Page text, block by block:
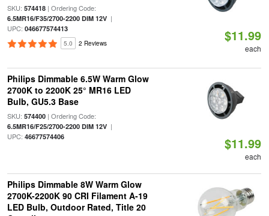
SKU: 574418| Ordering Code:
6.5MR16/F35/2700-2200 DIM 12V|
UPC: 046677574413
5.0 2 Reviews $11.99
each
Philips Dimmable 6.5W Warm Glow
2700K to 2200K 25° MR16 LED
Bulb, GU5.3 Base
SKU: 574400| Ordering Code:
6.5MR16/F25/2700-2200 DIM 12V|
UPC: 46677574406 $11.99
each
Philips Dimmable 8W Warm Glow
2700K-2200K 90 CRI Filament A-19
LED Bulb, Outdoor Rated, Title 20